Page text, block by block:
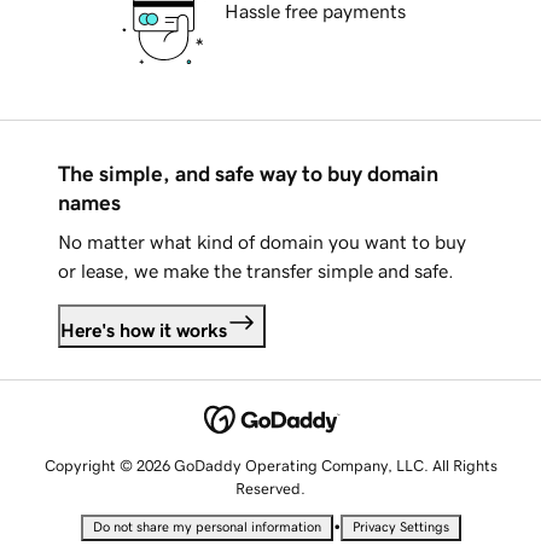
Hassle free payments
The simple, and safe way to buy domain
names
No matter what kind of domain you want to buy
or lease, we make the transfer simple and safe.
Here's how it works
Copyright © 2026 GoDaddy Operating Company, LLC. All Rights
Reserved.
Do not share my personal information • Privacy Settings